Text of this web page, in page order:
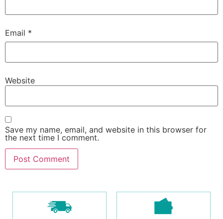
Email *
Website
Save my name, email, and website in this browser for
the next time I comment.